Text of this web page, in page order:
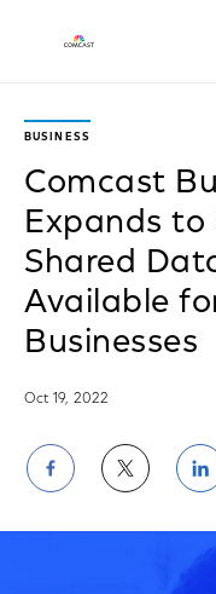
BUSINESS
Comcast
Expands to
Shared
Available
Businesses
Oct 19, 2022
Share
on on